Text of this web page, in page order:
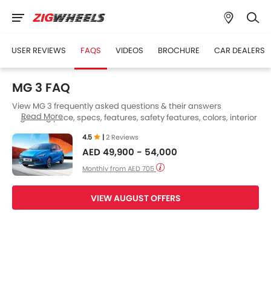
USER REVIEWS FAQS VIDEOS BROCHURE CAR DEALERS
MG 3 FAQ
View MG 3 frequently asked questions & their answers
regarding price, specs, features, safety features, colors, interior
questions from our team of car-buffs as well as feedback from
thousands of Zigwheels readers.
Read More
4.5 |2 Reviews
AED 49,900 - 54,000
Monthly from AED 705
VIEW AUGUST OFFERS